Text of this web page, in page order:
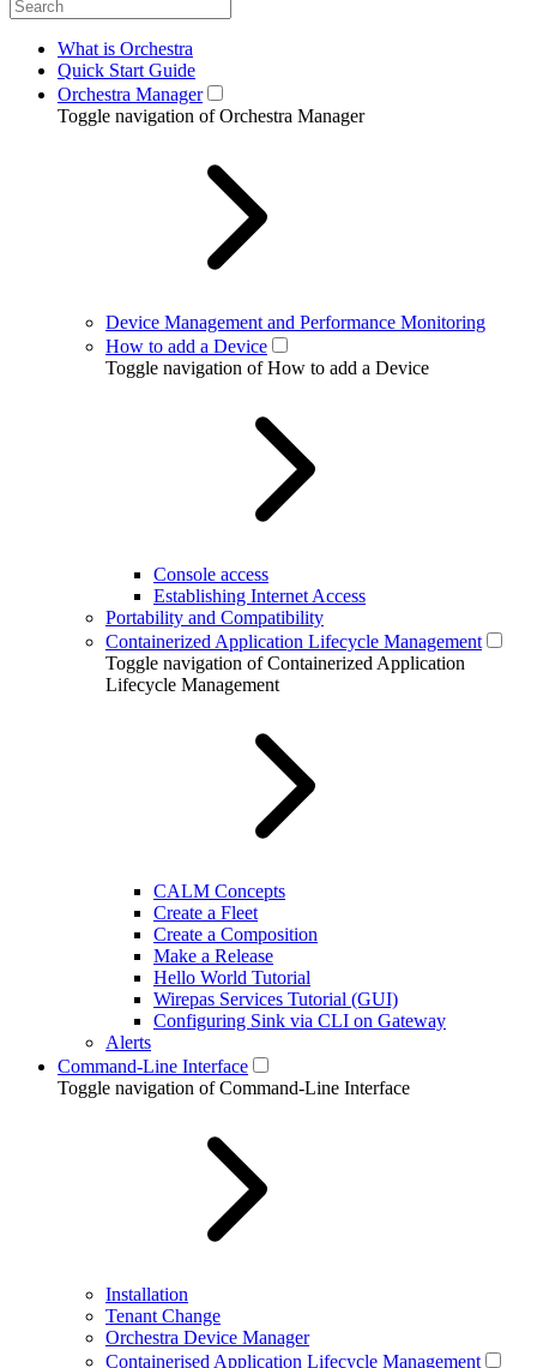
What is Orchestra
Quick Start Guide
Orchestra Manager
Toggle navigation of Orchestra Manager
Device Management and Performance Monitoring
How to add a Device
Toggle navigation of How to add a Device
Console access
Establishing Internet Access
Portability and Compatibility
Containerized Application Lifecycle Management
Toggle navigation of Containerized Application
Lifecycle Management
CALM Concepts
Create a Fleet
Create a Composition
Make a Release
Hello World Tutorial
Wirepas Services Tutorial (GUI)
Configuring Sink via CLI on Gateway
Alerts
Command-Line Interface
Toggle navigation of Command-Line Interface
Installation
Tenant Change
Orchestra Device Manager
Containerised Application Lifecycle Management